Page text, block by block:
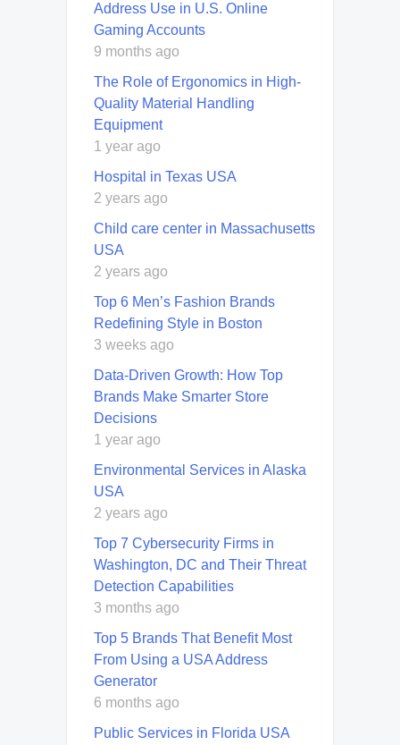
Address Use in U.S. Online
Gaming Accounts
9 months ago
The Role of Ergonomics in High-
Quality Material Handling
Equipment
1 year ago
Hospital in Texas USA
2 years ago
Child care center in Massachusetts
USA
2 years ago
Top 6 Men’s Fashion Brands
Redefining Style in Boston
3 weeks ago
Data-Driven Growth: How Top
Brands Make Smarter Store
Decisions
1 year ago
Environmental Services in Alaska
USA
2 years ago
Top 7 Cybersecurity Firms in
Washington, DC and Their Threat
Detection Capabilities
3 months ago
Top 5 Brands That Benefit Most
From Using a USA Address
Generator
6 months ago
Public Services in Florida USA